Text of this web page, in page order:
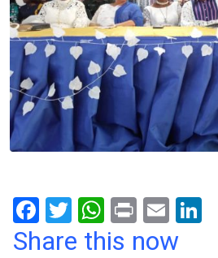
F
a
T
wi
W
h
Pr
in
E
m
Share this now